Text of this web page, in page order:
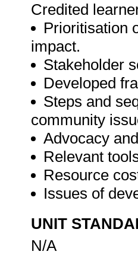
Credited
Prioritisation
impact.
Stakeholder
Developed
Steps and
community
Advocacy
Relevant
Resource
Issues of
UNIT
N/A